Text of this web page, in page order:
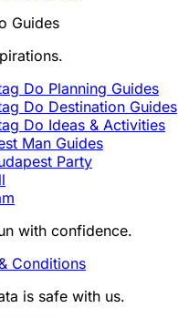
Guides
Do Planning Guides
Do Destination Guides
Do Ideas & Activities
Man Guides
Party
with confidence.
Conditions
is safe with us.